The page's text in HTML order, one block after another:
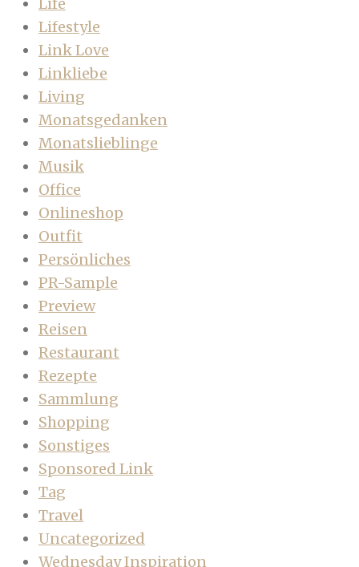
Lifestyle
Link Love
Linkliebe
Living
Monatsgedanken
Monatslieblinge
Musik
Office
Onlineshop
Outfit
Persönliches
PR-Sample
Preview
Reisen
Restaurant
Rezepte
Sammlung
Shopping
Sonstiges
Sponsored Link
Tag
Travel
Uncategorized
Wednesday Inspiration